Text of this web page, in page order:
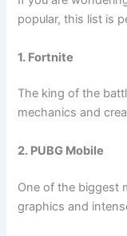
popular, this list is
1. Fortnite
The king of the
mechanics and
2. PUBG Mobile
One of the biggest
graphics and